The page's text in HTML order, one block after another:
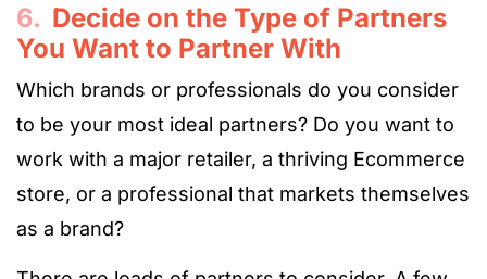
6. Decide on the Type of Partners
You Want to Partner With
Which brands or professionals do you consider
to be your most ideal partners? Do you want to
work with a major retailer, a thriving Ecommerce
store, or a professional that markets themselves
as a brand?